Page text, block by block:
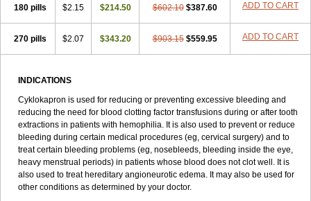
180 pills $2.15 $214.50 $602.10 $387.60 ADD TO CART
270 pills $2.07 $343.20 $903.15 $559.95 ADD TO CART
INDICATIONS
Cyklokapron is used for reducing or preventing excessive bleeding and
reducing the need for blood clotting factor transfusions during or after tooth
extractions in patients with hemophilia. It is also used to prevent or reduce
bleeding during certain medical procedures (eg, cervical surgery) and to
treat certain bleeding problems (eg, nosebleeds, bleeding inside the eye,
heavy menstrual periods) in patients whose blood does not clot well. It is
also used to treat hereditary angioneurotic edema. It may also be used for
other conditions as determined by your doctor.